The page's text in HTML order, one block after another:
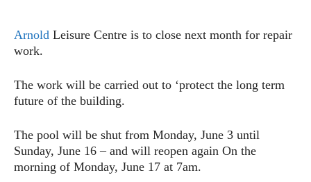
Arnold Leisure Centre is to close next month for repair
work.
The work will be carried out to ‘protect the long term
future of the building.
The pool will be shut from Monday, June 3 until
Sunday, June 16 – and will reopen again On the
morning of Monday, June 17 at 7am.